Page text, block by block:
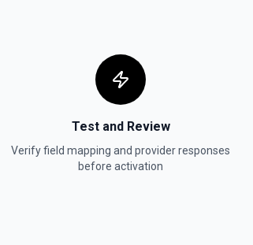
Test and Review
Verify field mapping and provider responses
before activation